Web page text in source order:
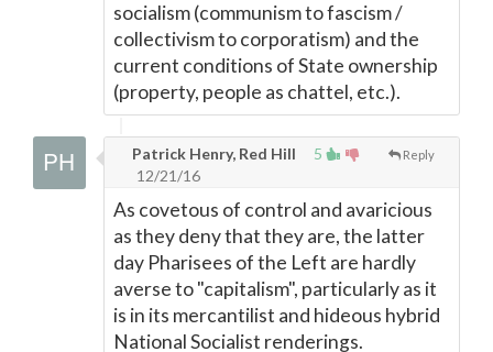
socialism (communism to fascism /
collectivism to corporatism) and the
current conditions of State ownership
(property, people as chattel, etc.).
5 Reply
Patrick Henry, Red Hill
12/21/16
As covetous of control and avaricious
as they deny that they are, the latter
day Pharisees of the Left are hardly
averse to "capitalism", particularly as it
is in its mercantilist and hideous hybrid
National Socialist renderings.